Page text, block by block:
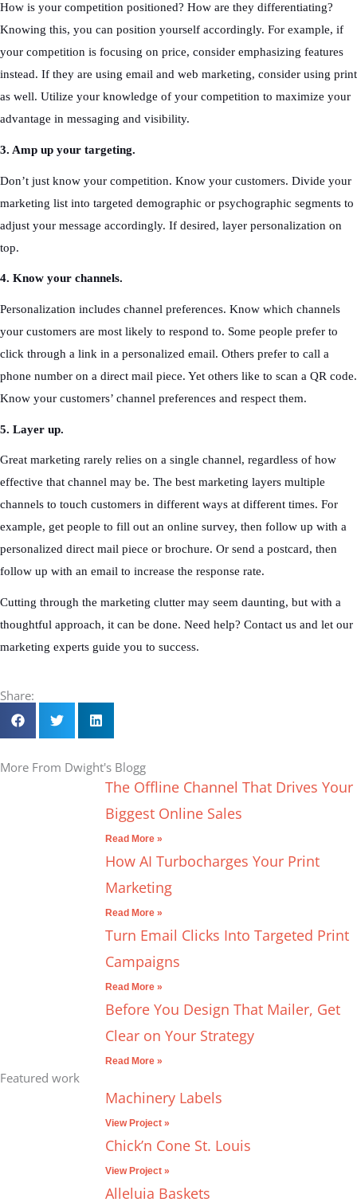
How is your competition positioned? How are they differentiating?
Knowing this, you can position yourself accordingly. For example, if
your competition is focusing on price, consider emphasizing features
instead. If they are using email and web marketing, consider using print
as well. Utilize your knowledge of your competition to maximize your
advantage in messaging and visibility.
3. Amp up your targeting.
Don’t just know your competition. Know your customers. Divide your
marketing list into targeted demographic or psychographic segments to
adjust your message accordingly. If desired, layer personalization on
top.
4. Know your channels.
Personalization includes channel preferences. Know which channels
your customers are most likely to respond to. Some people prefer to
click through a link in a personalized email. Others prefer to call a
phone number on a direct mail piece. Yet others like to scan a QR code.
Know your customers’ channel preferences and respect them.
5. Layer up.
Great marketing rarely relies on a single channel, regardless of how
effective that channel may be. The best marketing layers multiple
channels to touch customers in different ways at different times. For
example, get people to fill out an online survey, then follow up with a
personalized direct mail piece or brochure. Or send a postcard, then
follow up with an email to increase the response rate.
Cutting through the marketing clutter may seem daunting, but with a
thoughtful approach, it can be done. Need help? Contact us and let our
marketing experts guide you to success.
Share:
More From Dwight's Blogg
The Offline Channel That Drives Your
Biggest Online Sales
Read More »
How AI Turbocharges Your Print
Marketing
Read More »
Turn Email Clicks Into Targeted Print
Campaigns
Read More »
Before You Design That Mailer, Get
Clear on Your Strategy
Read More »
Featured work
Machinery Labels
View Project »
Chick’n Cone St. Louis
View Project »
Alleluia Baskets